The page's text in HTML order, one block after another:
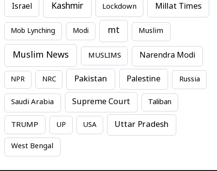
Israel Kashmir Lockdown Millat Times
Mob Lynching Modi mt Muslim
Muslim News MUSLIMS Narendra Modi
NPR NRC Pakistan Palestine Russia
Saudi Arabia Supreme Court Taliban
TRUMP UP USA Uttar Pradesh
West Bengal